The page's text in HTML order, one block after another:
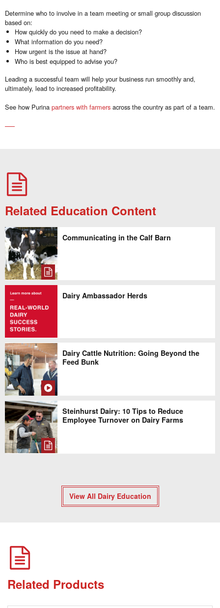
Determine who to involve in a team meeting or small group discussion
based on:
How quickly do you need to make a decision?
What information do you need?
How urgent is the issue at hand?
Who is best equipped to advise you?
Leading a successful team will help your business run smoothly and,
ultimately, lead to increased profitability.
See how Purina partners with farmers across the country as part of a team.
Related Education Content
Communicating in the Calf Barn
Dairy Ambassador Herds
Dairy Cattle Nutrition: Going Beyond the
Feed Bunk
Steinhurst Dairy: 10 Tips to Reduce
Employee Turnover on Dairy Farms
View All Dairy Education
Related Products